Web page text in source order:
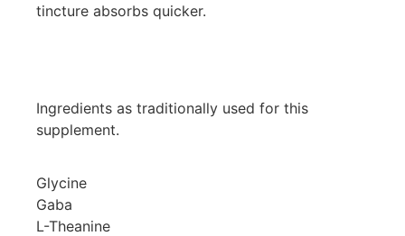
tincture absorbs quicker.
Ingredients as traditionally used for this
supplement.
Glycine
Gaba
L-Theanine